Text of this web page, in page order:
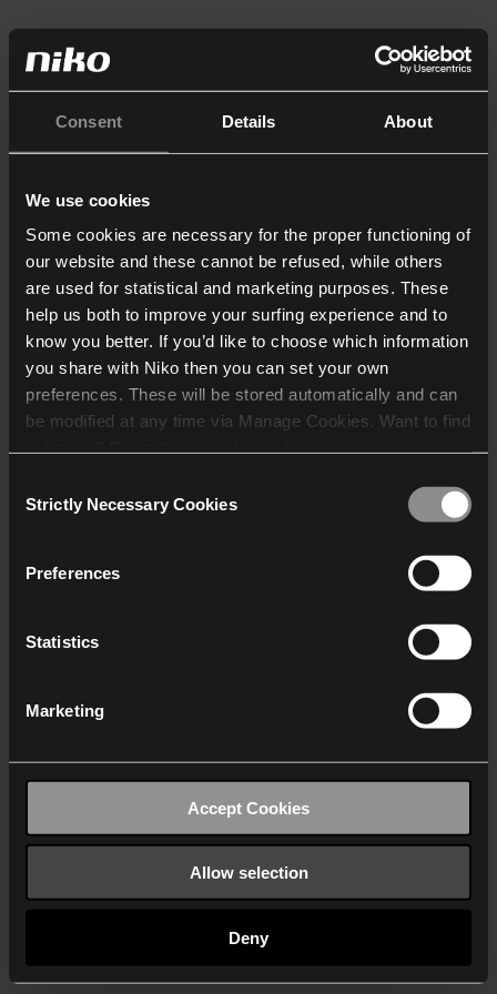
Consent Details About
We use cookies
Some cookies are necessary for the proper functioning of
our website and these cannot be refused, while others
are used for statistical and marketing purposes. These
help us both to improve your surfing experience and to
know you better. If you’d like to choose which information
you share with Niko then you can set your own
preferences. These will be stored automatically and can
be modified at any time via Manage Cookies. Want to find
who may receive and
Selection
Strictly Necessary Cookies
Preferences
Statistics
Marketing
Accept Cookies
Allow selection
Deny